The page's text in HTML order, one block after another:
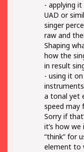
- applying
UAD or
singer
raw and
Shaping
how the
in result
- using it
a tonal yet
speed may
Sorry if
it’s how
“think” for
element to